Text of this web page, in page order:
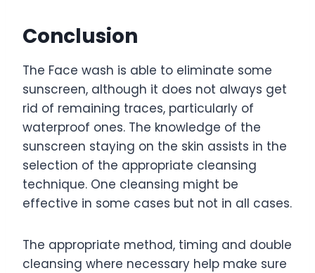
Conclusion
The Face wash is able to eliminate some
sunscreen, although it does not always get
rid of remaining traces, particularly of
waterproof ones. The knowledge of the
sunscreen staying on the skin assists in the
selection of the appropriate cleansing
technique. One cleansing might be
effective in some cases but not in all cases.
The appropriate method, timing and double
cleansing where necessary help make sure